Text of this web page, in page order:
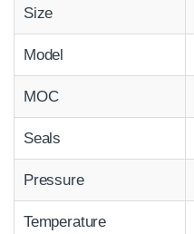
Size
Model
MOC
Seals
Pressure
Temperature